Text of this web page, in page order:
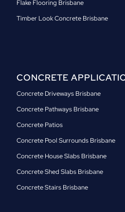
Flake Flooring Brisbane
Timber Look Concrete Brisbane
CONCRETE
Concrete Driveways Brisbane
Concrete Pathways Brisbane
Concrete Patios
Concrete Pool Surrounds Brisbane
Concrete House Slabs Brisbane
Concrete Shed Slabs Brisbane
Concrete Stairs Brisbane